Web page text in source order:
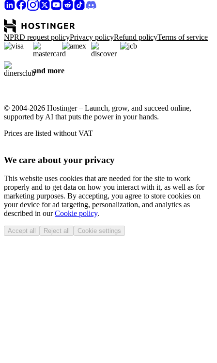
NPRD request policyPrivacy policyRefund policyTerms of service
and more
© 2004-2026 Hostinger – Launch, grow, and succeed online,
supported by AI that puts the power in your hands.
Prices are listed without VAT
We care about your privacy
This website uses cookies that are needed for the site to work
properly and to get data on how you interact with it, as well as for
marketing purposes. By accepting, you agree to store cookies on
your device for ad targeting, personalization, and analytics as
described in ourCookie policy.
Accept all Reject all Cookie settings